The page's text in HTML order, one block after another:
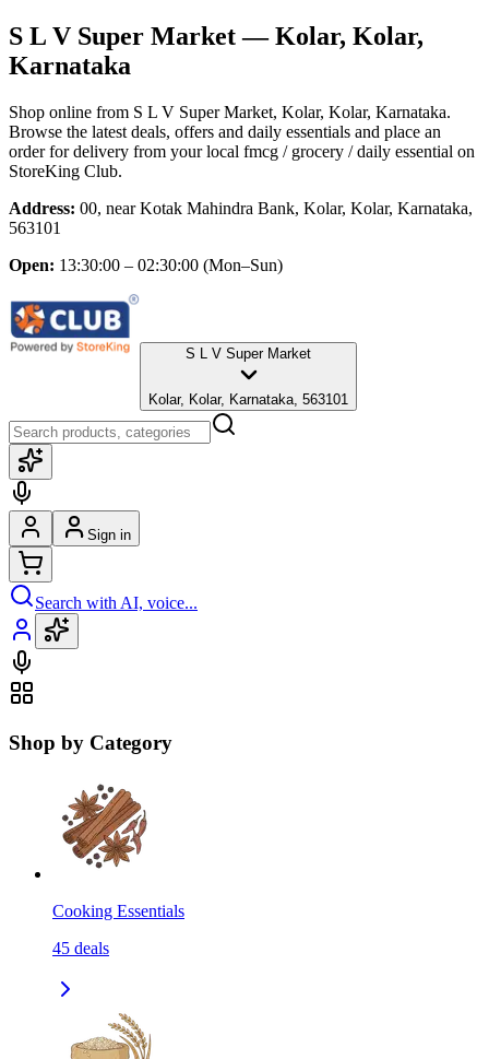
S L V Super Market— Kolar, Kolar,
Karnataka
Shop online from S L V Super Market, Kolar, Kolar, Karnataka.
Browse the latest deals, offers and daily essentials and place an
order for delivery from your local fmcg / grocery / daily essential on
StoreKing Club.
Address: 00, near Kotak Mahindra Bank, Kolar, Kolar, Karnataka,
563101
Open: 13:30:00 – 02:30:00 (Mon–Sun)
S L V Super Market
Kolar, Kolar, Karnataka, 563101
Sign in
Search with AI, voice...
Shop by Category
Cooking Essentials
45 deals